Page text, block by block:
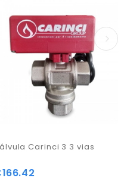
Carinci 3 3 vias